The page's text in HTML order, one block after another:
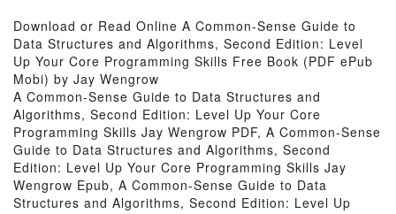
Download or Read Online A Common-Sense Guide to
Data Structures and Algorithms, Second Edition: Level
Up Your Core Programming Skills Free Book (PDF ePub
Mobi) by Jay Wengrow
A Common-Sense Guide to Data Structures and
Algorithms, Second Edition: Level Up Your Core
Programming Skills Jay Wengrow PDF, A Common-Sense
Guide to Data Structures and Algorithms, Second
Edition: Level Up Your Core Programming Skills Jay
Wengrow Epub, A Common-Sense Guide to Data
Structures and Algorithms, Second Edition: Level Up